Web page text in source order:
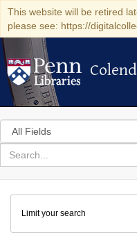
This website will be retired
please see: https://
Search
in
for
search
Colenda
Digital
Repository
Limit your search